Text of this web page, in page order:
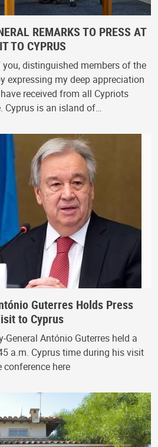
REMARKS TO PRESS AT
TO CYPRUS
distinguished members of the
expressing my deep appreciation
received from all Cypriots
Cyprus is an island of…
Guterres Holds Press
to Cyprus
General António Guterres held a
a.m. Cyprus time during his visit
here